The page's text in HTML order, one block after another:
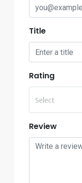
Title
Rating
Select
Review